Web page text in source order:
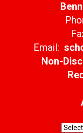
Email:
Non-